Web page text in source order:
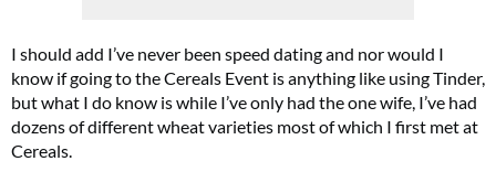
I should add I’ve never been speed dating and nor would I
know if going to the Cereals Event is anything like using Tinder,
but what I do know is while I’ve only had the one wife, I’ve had
dozens of different wheat varieties most of which I first met at
Cereals.